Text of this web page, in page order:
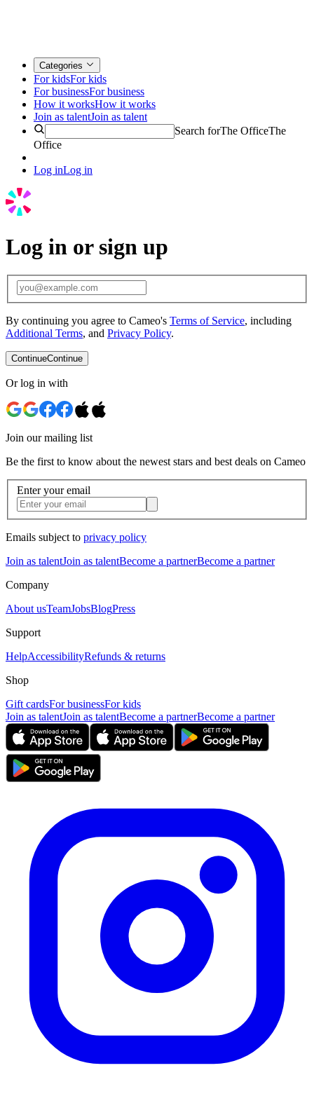
Categories
For kidsFor kids
For businessFor business
How it worksHow it works
Join as talentJoin as talent
Search forThe OfficeThe
Office
Log inLog in
Log in or sign up
By continuing you agree to Cameo's Terms of Service, including
Additional Terms, and Privacy Policy.
ContinueContinue
Or log in with
Join our mailing list
Be the first to know about the newest stars and best deals on Cameo
Enter your email
Emails subject to privacy policy
Join as talentJoin as talentBecome a partnerBecome a partner
Company
About usTeamJobsBlogPress
Support
HelpAccessibilityRefunds & returns
Shop
Gift cardsFor businessFor kids
Join as talentJoin as talentBecome a partnerBecome a partner